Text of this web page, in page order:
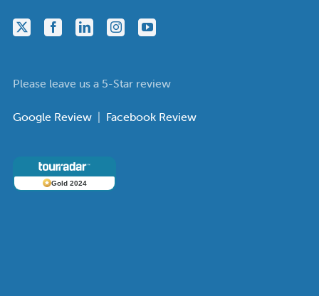
Please leave us a 5-Star review
Google Review | Facebook Review
Gold 2024